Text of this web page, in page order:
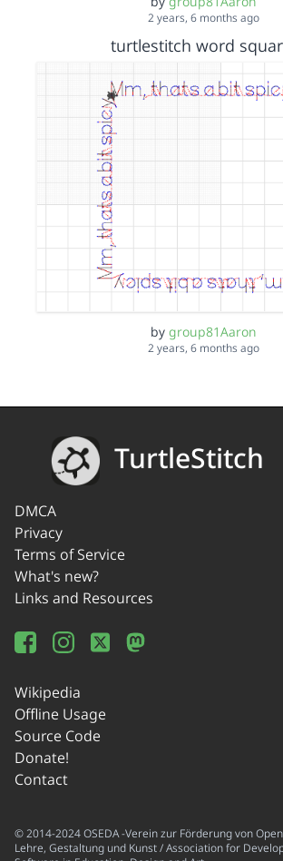
2 years, 6 months ago
turtlestitch word
by group81Aaron
2 years, 6 months ago
TurtleStitch
DMCA
Privacy
Terms of Service
What's new?
Links and Resources
Wikipedia
Offline Usage
Source Code
Donate!
Contact
© 2014-2024 OSEDA -Verein zur Förderung von
Lehre, Gestaltung und Kunst / Association for